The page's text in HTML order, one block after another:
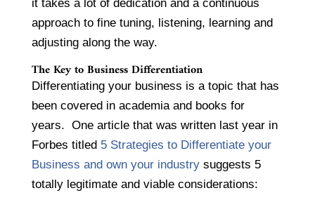
it takes a lot of dedication and a continuous
approach to fine tuning, listening, learning and
adjusting along the way.
The Key to Business Differentiation
Differentiating your business is a topic that has
been covered in academia and books for
years. One article that was written last year in
Forbes titled 5 Strategies to Differentiate your
Business and own your industrysuggests 5
totally legitimate and viable considerations: